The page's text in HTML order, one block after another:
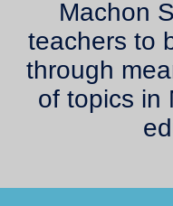
Machon
teachers to
through
of topics in